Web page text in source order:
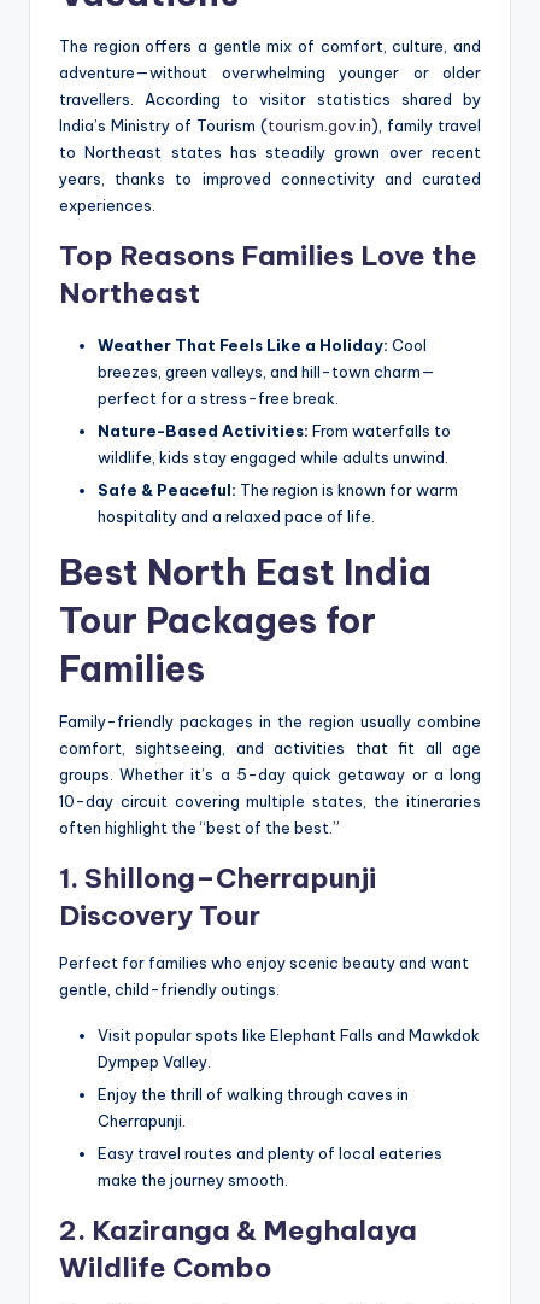
The region offers a gentle mix of comfort, culture, and
adventure—without overwhelming younger or older
travellers. According to visitor statistics shared by
India’s Ministry of Tourism (tourism.gov.in), family travel
to Northeast states has steadily grown over recent
years, thanks to improved connectivity and curated
experiences.
Top Reasons Families Love the
Northeast
Weather That Feels Like a Holiday: Cool
breezes, green valleys, and hill-town charm—
perfect for a stress-free break.
Nature-Based Activities: From waterfalls to
wildlife, kids stay engaged while adults unwind.
Safe & Peaceful: The region is known for warm
hospitality and a relaxed pace of life.
Best North East India
Tour Packages for
Families
Family-friendly packages in the region usually combine
comfort, sightseeing, and activities that fit all age
groups. Whether it’s a 5-day quick getaway or a long
10-day circuit covering multiple states, the itineraries
often highlight the “best of the best.”
1. Shillong–Cherrapunji
Discovery Tour
Perfect for families who enjoy scenic beauty and want
gentle, child-friendly outings.
Visit popular spots like Elephant Falls and Mawkdok
Dympep Valley.
Enjoy the thrill of walking through caves in
Cherrapunji.
Easy travel routes and plenty of local eateries
make the journey smooth.
2. Kaziranga & Meghalaya
Wildlife Combo